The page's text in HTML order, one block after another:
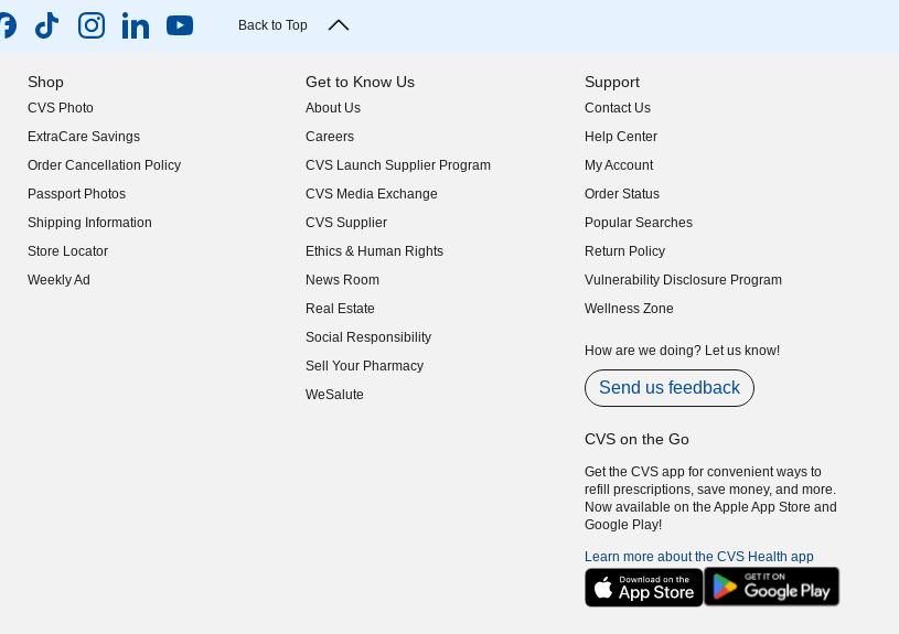
Back to Top
Shop
CVS Photo
ExtraCare Savings
Order Cancellation Policy
Passport Photos
Shipping Information
Store Locator
Weekly Ad
Get to Know Us
About Us
(opens in new window)
Careers
(opens in new window)
CVS Launch Supplier Program
(opens in new window)
CVS Media Exchange
(opens in new window)
CVS Supplier
(opens in new window)
Ethics & Human Rights
(opens in new window)
News Room
(opens in new window)
Real Estate
(opens in new window)
Social Responsibility
(opens in new window)
Sell Your Pharmacy
(opens in new window)
WeSalute
Support
Contact Us
Help Center
My Account
Order Status
Popular Searches
Return Policy
Vulnerability Disclosure Program
(opens in new window)
Wellness Zone
How are we doing? Let us know!
Send us feedback
CVS on the Go
Get the CVS app for convenient ways to
refill prescriptions, save money, and more.
Now available on the Apple App Store and
Google Play!
Learn more about the CVS Health app